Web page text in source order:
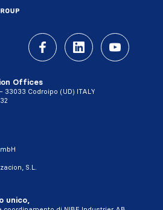
Offices
33033 Codroipo (UD) ITALY
S.L.
unico,